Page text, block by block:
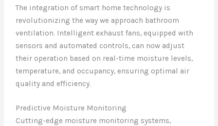
The integration of smart home technology is
revolutionizing the way we approach bathroom
ventilation. Intelligent exhaust fans, equipped with
sensors and automated controls, can now adjust
their operation based on real-time moisture levels,
temperature, and occupancy, ensuring optimal air
quality and efficiency.
Predictive Moisture Monitoring
Cutting-edge moisture monitoring systems,